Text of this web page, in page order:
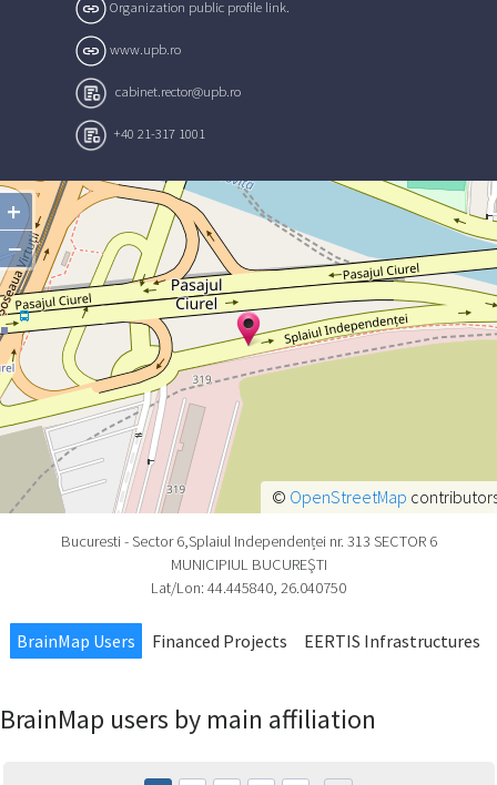
Organization public profile link.
www.upb.ro
cabinet.rector@upb.ro
+40 21-317 1001
+
−
© OpenStreetMap
Bucuresti - Sector 6,Splaiul Independenței nr. 313 SECTOR 6
MUNICIPIUL BUCUREŞTI
Lat/Lon: 44.445840, 26.040750
BrainMap Users Financed Projects EERTIS Infrastructures
BrainMap users by main affiliation